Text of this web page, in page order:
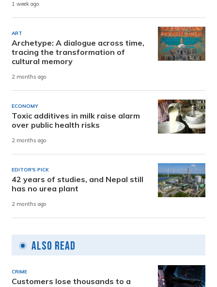
1 week ago
ART
Archetype: A dialogue across time,
tracing the transformation of
cultural memory
2 months ago
ECONOMY
Toxic additives in milk raise alarm
over public health risks
2 months ago
EDITOR'S PICK
42 years of studies, and Nepal still
has no urea plant
2 months ago
Also Read
CRIME
Customers lose thousands to a